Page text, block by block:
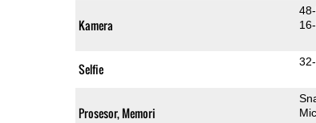
Kamera
Selfie
Prosesor, Memori